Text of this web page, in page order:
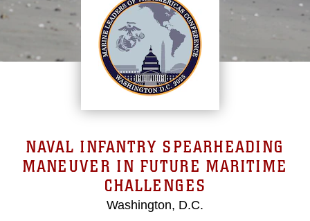
NAVAL INFANTRY SPEARHEADING
MANEUVER IN FUTURE MARITIME
CHALLENGES
Washington, D.C.